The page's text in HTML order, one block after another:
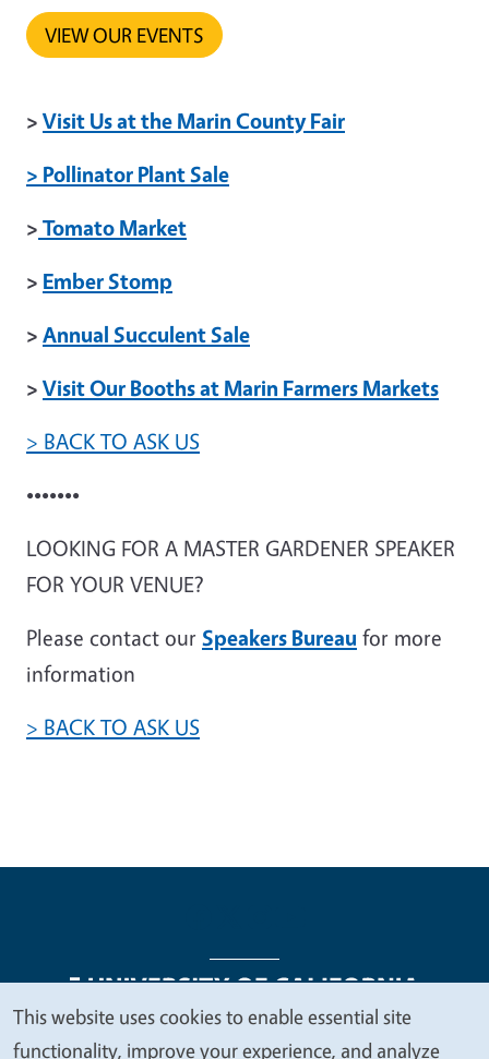
VIEW OUR EVENTS
> Visit Us at the Marin County Fair
> Pollinator Plant Sale
> Tomato Market
> Ember Stomp
> Annual Succulent Sale
> Visit Our Booths at Marin Farmers Markets
> BACK TO ASK US
•••••••
LOOKING FOR A MASTER GARDENER SPEAKER
FOR YOUR VENUE?
Please contact our Speakers Bureau for more
information
> BACK TO ASK US
We
This website uses cookies to enable essential site
functionality, improve your experience, and analyze